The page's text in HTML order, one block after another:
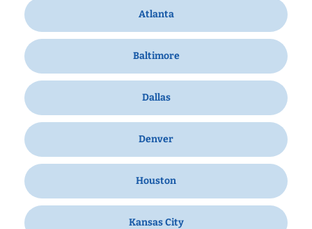
Atlanta
Baltimore
Dallas
Denver
Houston
Kansas City